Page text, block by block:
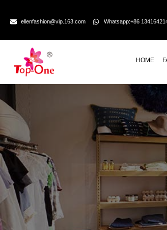
ellenfashion@vip.163.com Whatsapp:+86
HOME